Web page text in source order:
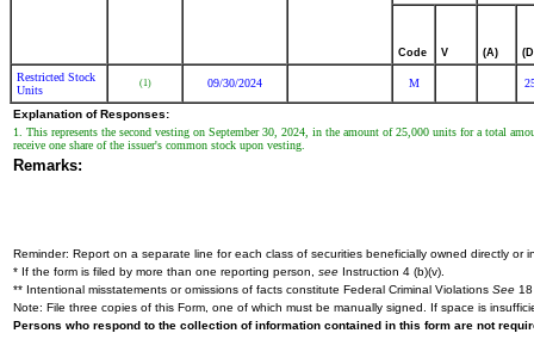
Code V (A)
Restricted Stock
Units
(1) 09/30/2024 M
Explanation of Responses:
1. This represents the second vesting on September 30, 2024, in the amount of 25,000 units for a total
receive one share of the issuer's common stock upon vesting.
Remarks:
Reminder: Report on a separate line for each class of securities beneficially owned directly or
* If the form is filed by more than one reporting person, see Instruction 4 (b)(v).
** Intentional misstatements or omissions of facts constitute Federal Criminal Violations See
Note: File three copies of this Form, one of which must be manually signed. If space is
Persons who respond to the collection of information contained in this form are not